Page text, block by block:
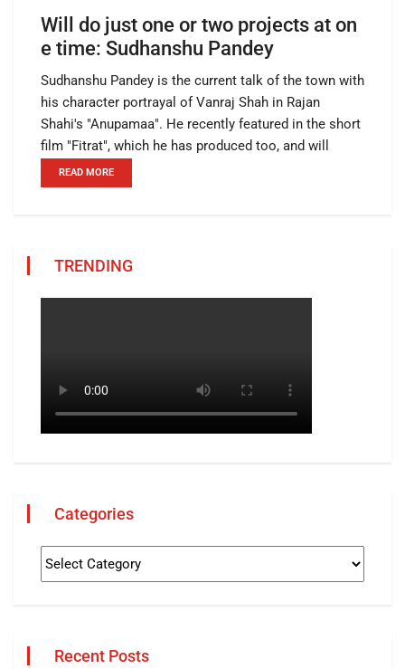
Will do just one or two projects at on
e time: Sudhanshu Pandey
Sudhanshu Pandey is the current talk of the town with
his character portrayal of Vanraj Shah in Rajan
Shahi's "Anupamaa". He recently featured in the short
film "Fitrat", which he has produced too, and will
READ MORE
TRENDING
Categories
Recent Posts